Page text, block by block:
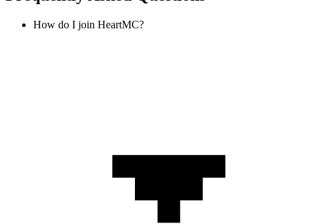
How do I join HeartMC?